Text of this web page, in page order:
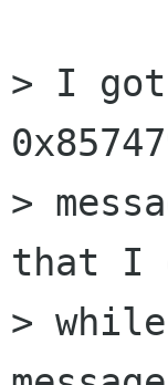
> I
>
that I
>